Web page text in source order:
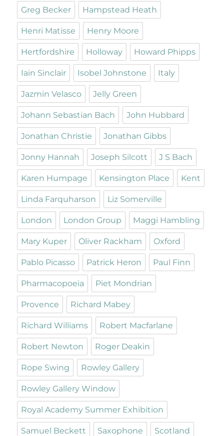
Greg Becker Hampstead Heath
Henri Matisse Henry Moore
Hertfordshire Holloway Howard Phipps
Iain Sinclair Isobel Johnstone Italy
Jazmin Velasco Jelly Green
Johann Sebastian Bach John Hubbard
Jonathan Christie Jonathan Gibbs
Jonny Hannah Joseph Silcott J S Bach
Karen Humpage Kensington Place Kent
Linda Farquharson Liz Somerville
London London Group Maggi Hambling
Mary Kuper Oliver Rackham Oxford
Pablo Picasso Patrick Heron Paul Finn
Pharmacopoeia Piet Mondrian
Provence Richard Mabey
Richard Williams Robert Macfarlane
Robert Newton Roger Deakin
Rope Swing Rowley Gallery
Rowley Gallery Window
Royal Academy Summer Exhibition
Samuel Beckett Saxophone Scotland